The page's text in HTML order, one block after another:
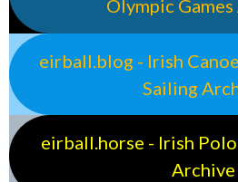
Olympic
eirball.blog - Irish
Sailing
eirball.horse - Irish
Archive